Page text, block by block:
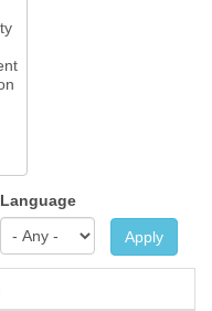
Language
Apply